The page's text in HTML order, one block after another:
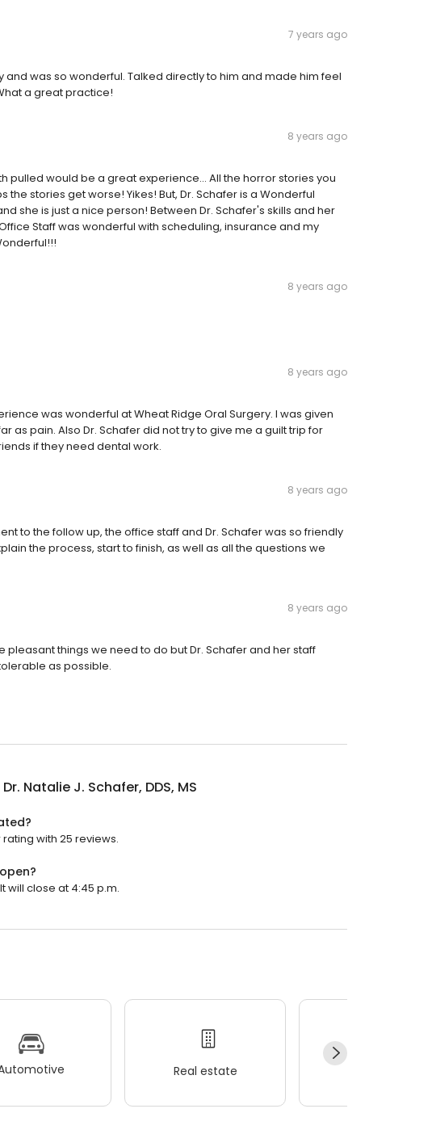
7 years ago
and was so wonderful. Talked directly to him and made him feel
a great practice!
8 years ago
pulled would be a great experience... All the horror stories you
stories get worse! Yikes! But, Dr. Schafer is a Wonderful
she is just a nice person! Between Dr. Schafer's skills and her
Staff was wonderful with scheduling, insurance and my
8 years ago
8 years ago
was wonderful at Wheat Ridge Oral Surgery. I was given
as pain. Also Dr. Schafer did not try to give me a guilt trip for
if they need dental work.
8 years ago
to the follow up, the office staff and Dr. Schafer was so friendly
the process, start to finish, as well as all the questions we
8 years ago
pleasant things we need to do but Dr. Schafer and her staff
as possible.
Dr. Natalie J. Schafer, DDS, MS
rating with 25 reviews.
will close at 4:45 p.m.
Real estate